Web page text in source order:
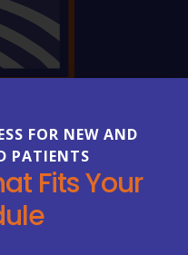
QUESTIONS
to Know
Care
getting clear
FOR NEW AND
PATIENTS
Fits Your